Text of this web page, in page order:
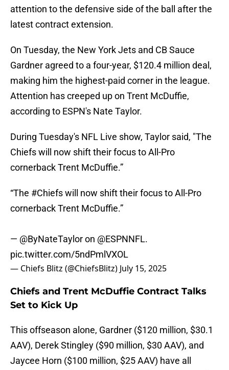
attention to the defensive side of the ball after the
latest contract extension.
On Tuesday, the New York Jets and CB Sauce
Gardner agreed to a four-year, $120.4 million deal,
making him the highest-paid corner in the league.
Attention has creeped up on Trent McDuffie,
according to ESPN's Nate Taylor.
During Tuesday's NFL Live show, Taylor said, "The
Chiefs will now shift their focus to All-Pro
cornerback Trent McDuffie.”
“The #Chiefswill now shift their focus to All-Pro
cornerback Trent McDuffie.”
— @ByNateTayloron @ESPNNFL.
pic.twitter.com/5ndPmlVXOL
— Chiefs Blitz (@ChiefsBlitz) July 15, 2025
Chiefs and Trent McDuffie Contract Talks
Set to Kick Up
This offseason alone, Gardner ($120 million, $30.1
AAV), Derek Stingley ($90 million, $30 AAV), and
Jaycee Horn ($100 million, $25 AAV) have all